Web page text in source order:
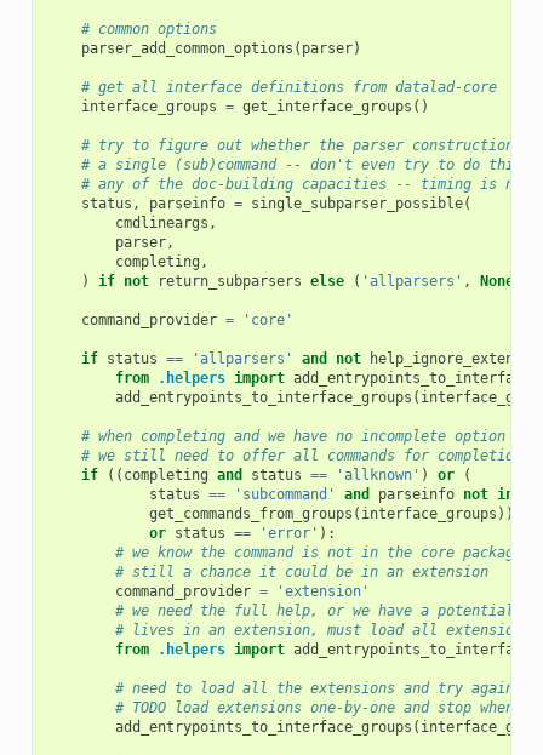
# common options
parser_add_common_options ( parser)
# get all interface definitions from datalad-core
interface_groups = get_interface_groups ()
# try to figure out whether the parser construction
# a single (sub)command -- don't even try to do this,
# any of the doc-building capacities -- timing is not
status , parseinfo = single_subparser_possible(
cmdlineargs ,
parser,
completing ,
)
if not return_subparsers else ( 'allparsers' , None
command_provider = 'core'
if status == 'allparsers' and not
from
.helpers import
add_entrypoints_to_interface_groups (
# when completing and we have no incomplete option or
# we still need to offer all commands for completion
if
(( completing and status == 'allknown' ) or
(
status == 'subcommand' and parseinfo not in
get_commands_from_groups ( interface_groups ))
or status == 'error' ):
# we know the command is not in the core package
# still a chance it could be in an extension
command_provider =
'extension'
# we need the full help, or we have a potential
# lives in an extension, must load all extension,
from
.helpers import
# need to load all the extensions and try again
# TODO load extensions one-by-one and stop when a
add_entrypoints_to_interface_groups (